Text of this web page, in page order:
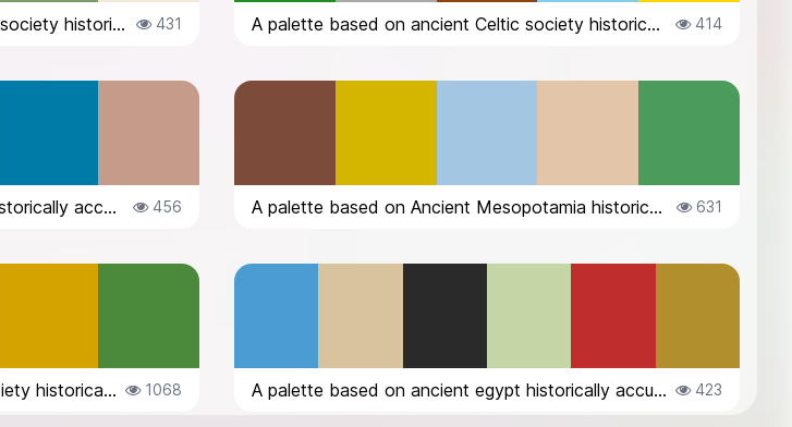
A palette based on ancient Minoan society historically accurate 431 A palette based on ancient Celtic society historically accurate 414
A palette based on ancient China historically accurate 456 A palette based on Ancient Mesopotamia historically accurate 631
A palette based off the Mongol society historically accurate 1068 A palette based on ancient egypt historically accurate 423